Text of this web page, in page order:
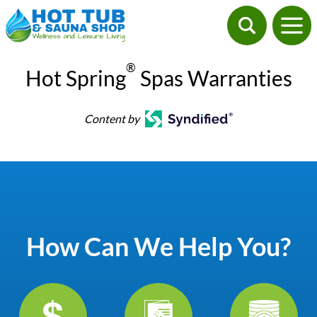
Hot Spring® Spas Warranties
Content by
How Can We Help You?